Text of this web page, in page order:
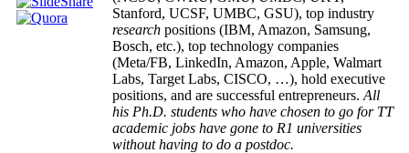
Stanford, UCSF, UMBC, GSU), top industry
research positions (IBM, Amazon, Samsung,
Bosch, etc.), top technology companies
(Meta/FB, LinkedIn, Amazon, Apple, Walmart
Labs, Target Labs, CISCO, …), hold executive
positions, and are successful entrepreneurs. All
his Ph.D. students who have chosen to go for TT
academic jobs have gone to R1 universities
without having to do a postdoc.